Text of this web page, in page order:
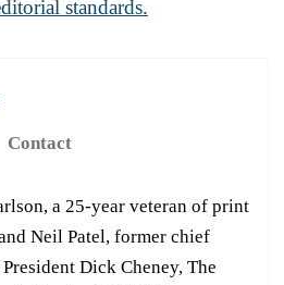
standards.
Contact
a 25-year veteran of print
Neil Patel, former chief
Dick Cheney, The